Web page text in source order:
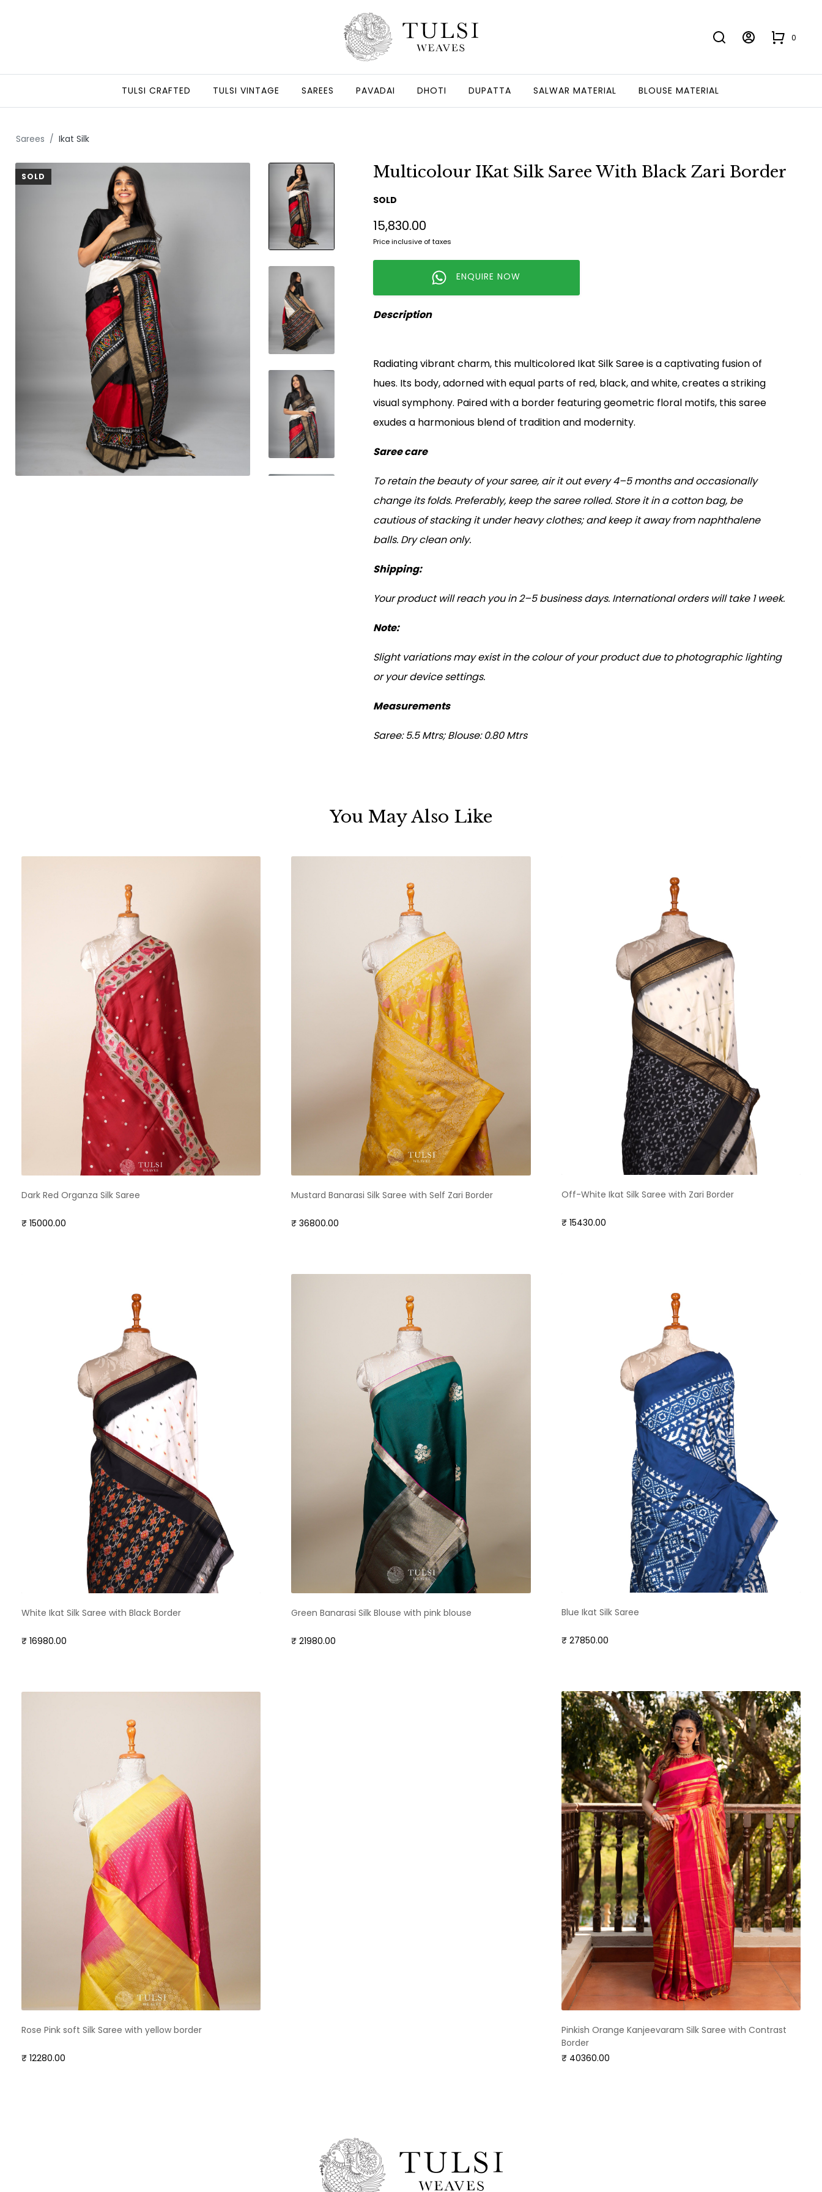
0
TULSI CRAFTED TULSI VINTAGE SAREES PAVADAI DHOTI DUPATTA SALWAR MATERIAL BLOUSE MATERIAL
Sarees Ikat Silk
SOLD Multicolour IKat Silk Saree With Black Zari Border
SOLD
₹15,830.00
Price inclusive of taxes
ENQUIRE NOW
Description
Radiating vibrant charm, this multicolored Ikat Silk Saree is a captivating fusion of
hues. Its body, adorned with equal parts of red, black, and white, creates a striking
visual symphony. Paired with a border featuring geometric floral motifs, this saree
exudes a harmonious blend of tradition and modernity.
Saree care
To retain the beauty of your saree, air it out every 4–5 months and occasionally
change its folds. Preferably, keep the saree rolled. Store it in a cotton bag, be
cautious of stacking it under heavy clothes; and keep it away from naphthalene
balls. Dry clean only.
Shipping:
Your product will reach you in 2–5 business days. International orders will take 1 week.
Note:
Slight variations may exist in the colour of your product due to photographic lighting
or your device settings.
Measurements
Saree: 5.5 Mtrs; Blouse: 0.80 Mtrs
You May Also Like
Dark Red Organza Silk Saree
₹ 15000.00
Mustard Banarasi Silk Saree with Self Zari Border
₹ 36800.00
Off-White Ikat Silk Saree with Zari Border
₹ 15430.00
Blue Ikat Silk Saree
₹ 27850.00
White Ikat Silk Saree with Black Border
₹ 16980.00
Green Banarasi Silk Blouse with pink blouse
₹ 21980.00
Pinkish Orange Kanjeevaram Silk Saree with Contrast
Border
₹ 40360.00
Rose Pink soft Silk Saree with yellow border
₹ 12280.00